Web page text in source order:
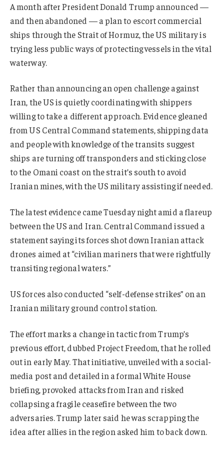
A month after President Donald Trump announced —
and then abandoned — a plan to escort commercial
ships through the Strait of Hormuz, the US military is
trying less public ways of protecting vessels in the vital
waterway.
Rather than announcing an open challenge against
Iran, the US is quietly coordinating with shippers
willing to take a different approach. Evidence gleaned
from US Central Command statements, shipping data
and people with knowledge of the transits suggest
ships are turning off transponders and sticking close
to the Omani coast on the strait’s south to avoid
Iranian mines, with the US military assisting if needed.
The latest evidence came Tuesday night amid a flareup
between the US and Iran. Central Command issued a
statement saying its forces shot down Iranian attack
drones aimed at “civilian mariners that were rightfully
transiting regional waters.”
US forces also conducted “self-defense strikes” on an
Iranian military ground control station.
The effort marks a change in tactic from Trump’s
previous effort, dubbed Project Freedom, that he rolled
out in early May. That initiative, unveiled with a social-
media post and detailed in a formal White House
briefing, provoked attacks from Iran and risked
collapsing a fragile ceasefire between the two
adversaries. Trump later said he was scrapping the
idea after allies in the region asked him to back down.